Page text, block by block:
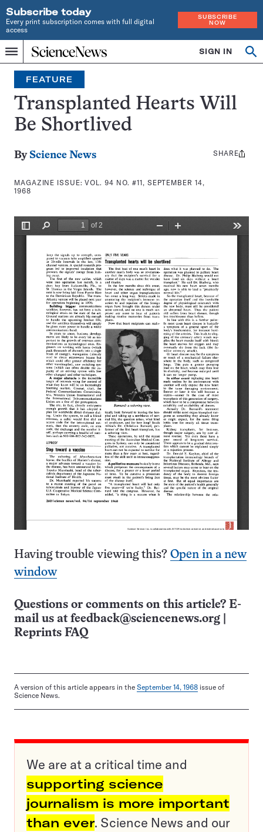
Subscribe today
Every print subscription comes with full digital
access
SUBSCRIBE
NOW
Menu
Home
INDEPENDENT
JOURNALISM
SINCE
1921
SIGN IN
Search
FEATURE
Transplanted Hearts Will
Be Shortlived
By Science News
MAGAZINE ISSUE:VOL. 94 NO. #11, SEPTEMBER 14,
1968
Share
SHARE
Having trouble viewing this? Open in a new
window
Questions or comments on this article? E-
mail us at feedback@sciencenews.org
Reprints FAQ
A version of this article appears in the September 14, 1968 issue of
Science News.
We are at a critical time and
supporting science
journalism is more important
than ever. Science News and our